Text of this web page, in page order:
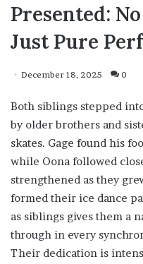
Presented:
Just Pure
December 18, 2025 0
Both siblings stepped
by older brothers and
skates. Gage found his
while Oona followed
strengthened as they
formed their ice dance
as siblings gives them a
through in every
Their dedication is